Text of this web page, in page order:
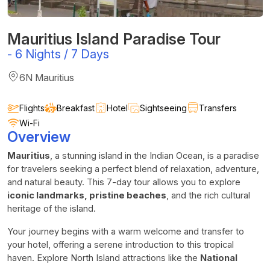
Mauritius Island Paradise Tour
- 6 Nights / 7 Days
6N Mauritius
Flights Breakfast Hotel Sightseeing
Transfers
Wi-Fi
Overview
Mauritius, a stunning island in the Indian Ocean, is a paradise
for travelers seeking a perfect blend of relaxation, adventure,
and natural beauty. This 7-day tour allows you to explore
iconic landmarks, pristine beaches, and the rich cultural
heritage of the island.
Your journey begins with a warm welcome and transfer to
your hotel, offering a serene introduction to this tropical
haven. Explore North Island attractions like the National